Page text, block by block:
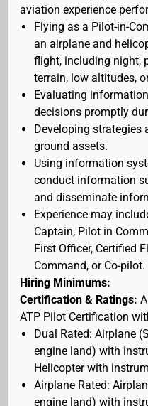
aviation experience
Flying as a Pilot-in-
an airplane and
flight, including night,
terrain, low altitudes,
Evaluating
decisions promptly
Developing
ground assets.
Using information
conduct information
and disseminate
Experience may
Captain, Pilot in
First Officer, Certified
Command, or Co-pilot.
Hiring Minimums:
Certification & Ratings:
ATP Pilot Certification
Dual Rated: Airplane
engine land) with
Helicopter with
Airplane Rated:
engine land) with